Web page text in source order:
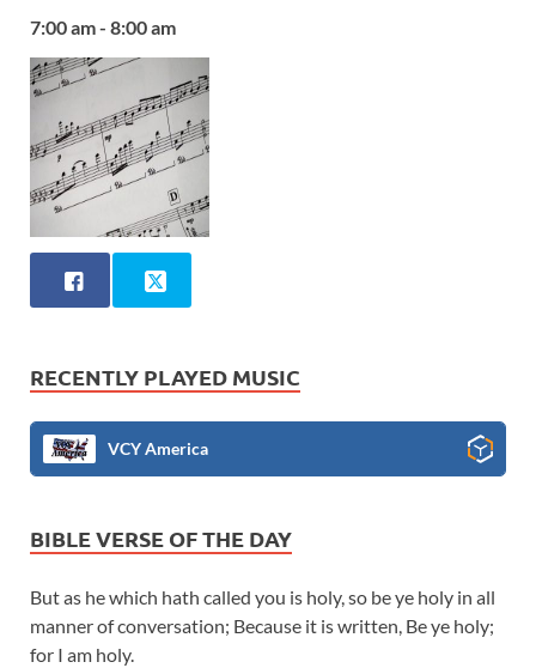
7:00 am - 8:00 am
RECENTLY PLAYED MUSIC
VCY America
BIBLE VERSE OF THE DAY
But as he which hath called you is holy, so be ye holy in all
manner of conversation; Because it is written, Be ye holy;
for I am holy.